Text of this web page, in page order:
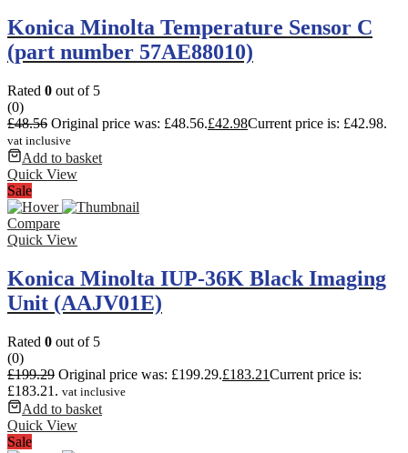
Konica Minolta Temperature Sensor C
(part number 57AE88010)
Rated 0 out of 5
(0)
£48.56 Original price was: £48.56.£42.98Current price is: £42.98.
vat inclusive
Add to basket
Quick View
Sale
Compare
Quick View
Konica Minolta IUP-36K Black Imaging
Unit (AAJV01E)
Rated 0 out of 5
(0)
£199.29 Original price was: £199.29.£183.21Current price is:
£183.21. vat inclusive
Add to basket
Quick View
Sale